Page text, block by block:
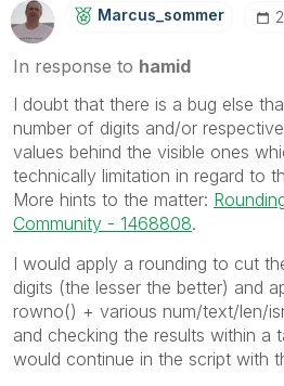
Marcus_sommer
In response to hamid
I doubt that there is a bug else
number of digits and/or
values behind the visible ones
technically limitation in regard to
More hints to the matter:
Community - 1468808.
I would apply a rounding to cut
digits (the lesser the better) and
rowno() + various num/text/len/
and checking the results within a
would continue in the script with